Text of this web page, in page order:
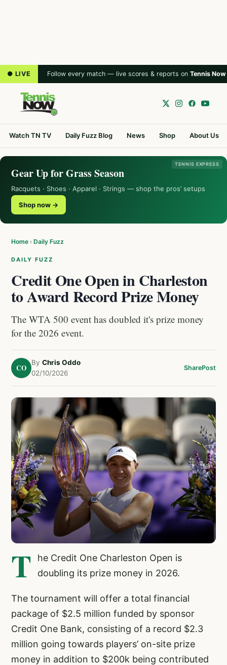
● LIVE Follow every match — live scores & reports on Tennis Now
Watch TN TV Daily Fuzz Blog News Shop About Us
TENNIS EXPRESS
Gear Up for Grass Season
Racquets · Shoes · Apparel · Strings — shop the pros’ setups
Shop now →
Home › Daily Fuzz
DAILY FUZZ
Credit One Open in Charleston
to Award Record Prize Money
The WTA 500 event has doubled it's prize money
for the 2026 event.
CO
By Chris Oddo
02/10/2026
SharePost
T
he Credit One Charleston Open is
doubling its prize money in 2026.
The tournament will offer a total financial
package of $2.5 million funded by sponsor
Credit One Bank, consisting of a record $2.3
million going towards players’ on-site prize
money in addition to $200k being contributed